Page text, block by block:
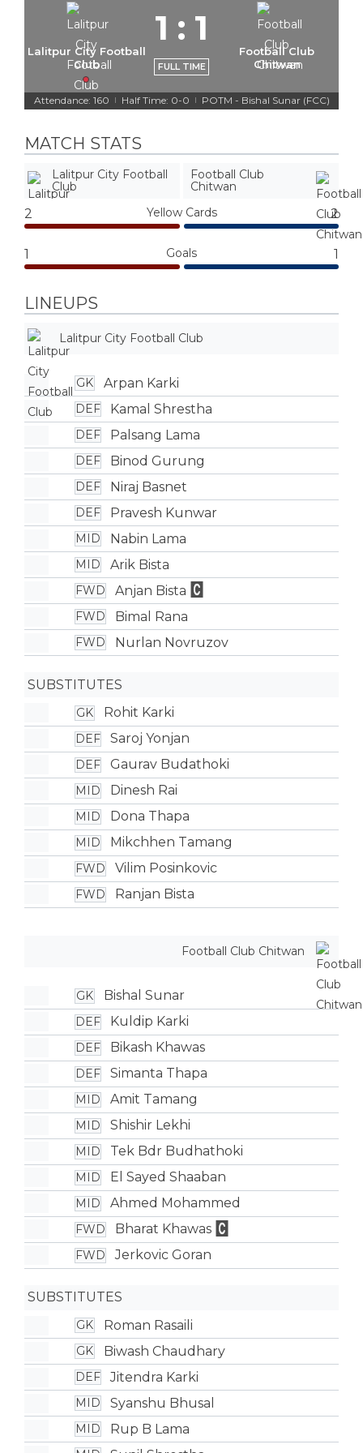
Lalitpur City Football
Club
1 : 1
FULL TIME
Football Club
Chitwan
Attendance: 160 | Half Time: 0-0 | POTM - Bishal Sunar (FCC)
MATCH STATS
Lalitpur City Football
Club
Football Club
Chitwan
2 Yellow Cards 2
1 Goals 1
LINEUPS
Lalitpur City Football Club
GK Arpan Karki
DEF Kamal Shrestha
DEF Palsang Lama
DEF Binod Gurung
DEF Niraj Basnet
DEF Pravesh Kunwar
MID Nabin Lama
MID Arik Bista
FWD Anjan Bista
FWD Bimal Rana
FWD Nurlan Novruzov
SUBSTITUTES
GK Rohit Karki
DEF Saroj Yonjan
DEF Gaurav Budathoki
MID Dinesh Rai
MID Dona Thapa
MID Mikchhen Tamang
FWD Vilim Posinkovic
FWD Ranjan Bista
Football Club Chitwan
GK Bishal Sunar
DEF Kuldip Karki
DEF Bikash Khawas
DEF Simanta Thapa
MID Amit Tamang
MID Shishir Lekhi
MID Tek Bdr Budhathoki
MID El Sayed Shaaban
MID Ahmed Mohammed
FWD Bharat Khawas
FWD Jerkovic Goran
SUBSTITUTES
GK Roman Rasaili
GK Biwash Chaudhary
DEF Jitendra Karki
MID Syanshu Bhusal
MID Rup B Lama